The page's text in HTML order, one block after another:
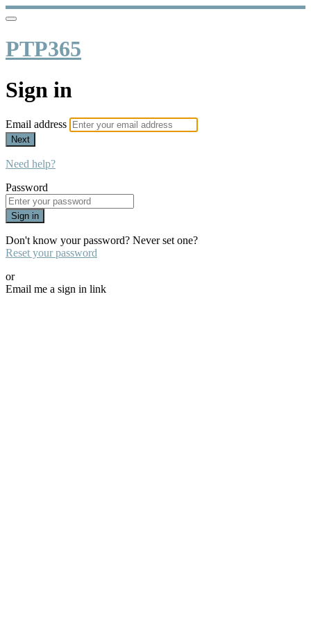
PTP365
Sign in
Email address
Next
Need help?
Password
Sign in
Don't know your password? Never set one?
Reset your password
or
Email me a sign in link